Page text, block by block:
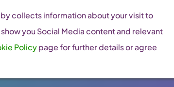
collects information about your visit to
you Social Media content and relevant
Policypage for further details or agree